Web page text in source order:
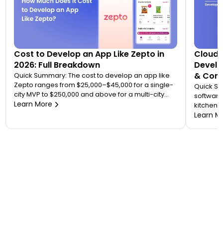
Cost to Develop an App Like Zepto in
2026: Full Breakdown
Quick Summary: The cost to develop an app like
Zepto ranges from $25,000–$45,000 for a single-
city MVP to $250,000 and above for a multi-city
quick commerce platform. Most founders
Learn More
Cloud
&
Quick
kitchen
Learn